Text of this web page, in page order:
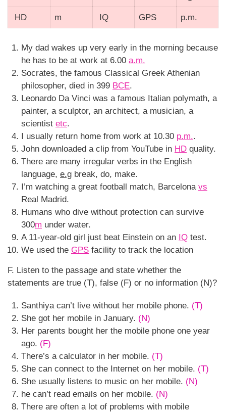
HD m IQ GPS p.m.
My dad wakes up very early in the morning because
he has to be at work at 6.00 a.m.
Socrates, the famous Classical Greek Athenian
philosopher, died in 399 BCE.
Leonardo Da Vinci was a famous Italian polymath, a
painter, a sculptor, an architect, a musician, a
scientist etc.
I usually return home from work at 10.30 p.m..
John downloaded a clip from YouTube in HD quality.
There are many irregular verbs in the English
language, e.g break, do, make.
I’m watching a great football match, Barcelona vs
Real Madrid.
Humans who dive without protection can survive
300m under water.
A 11-year-old girl just beat Einstein on an IQ test.
We used the GPS facility to track the location
F. Listen to the passage and state whether the
statements are true (T), false (F) or no information (N)?
Santhiya can’t live without her mobile phone. (T)
She got her mobile in January. (N)
Her parents bought her the mobile phone one year
ago. (F)
There’s a calculator in her mobile. (T)
She can connect to the Internet on her mobile. (T)
She usually listens to music on her mobile. (N)
he can’t read emails on her mobile. (N)
There are often a lot of problems with mobile